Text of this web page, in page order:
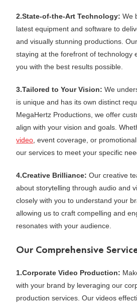
2.State-of-the-Art Technology: We
latest equipment and software to
and visually stunning productions.
staying at the forefront of technology
you with the best results possible.
3.Tailored to Your Vision: We
is unique and has its own distinct
MegaHertz Productions, we offer
align with your vision and goals.
video, event coverage, or
our services to meet your specific
4.Creative Brilliance: Our creative
about storytelling through audio and
closely with you to understand your
allowing us to craft compelling and
resonates with your audience.
Our Comprehensive
1.Corporate Video Production:
with your brand by leveraging our
production services. Our videos